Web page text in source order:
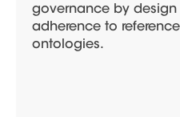
governance by design
adherence to
ontologies.